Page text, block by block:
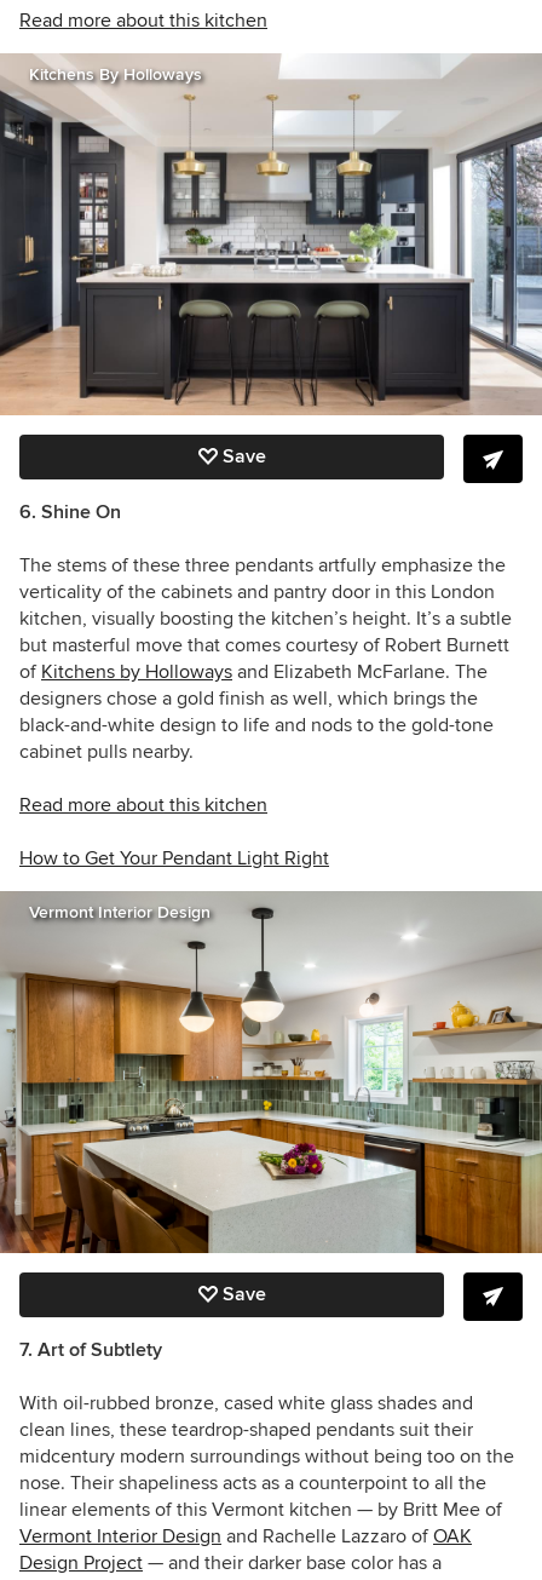
Read more about this kitchen
Kitchens By Holloways
Save
6. Shine On
The stems of these three pendants artfully emphasize the
verticality of the cabinets and pantry door in this London
kitchen, visually boosting the kitchen’s height. It’s a subtle
but masterful move that comes courtesy of Robert Burnett
of Kitchens by Holloways and Elizabeth McFarlane. The
designers chose a gold finish as well, which brings the
black-and-white design to life and nods to the gold-tone
cabinet pulls nearby.
Read more about this kitchen
How to Get Your Pendant Light Right
Vermont Interior Design
Save
7. Art of Subtlety
With oil-rubbed bronze, cased white glass shades and
clean lines, these teardrop-shaped pendants suit their
midcentury modern surroundings without being too on the
nose. Their shapeliness acts as a counterpoint to all the
linear elements of this Vermont kitchen — by Britt Mee of
Vermont Interior Design and Rachelle Lazzaro ofOAK
Design Project — and their darker base color has a